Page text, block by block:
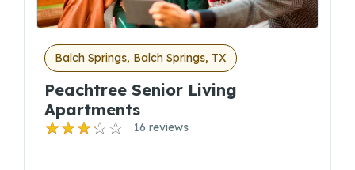
Balch Springs, Balch Springs, TX
Peachtree Senior Living
Apartments
16 reviews